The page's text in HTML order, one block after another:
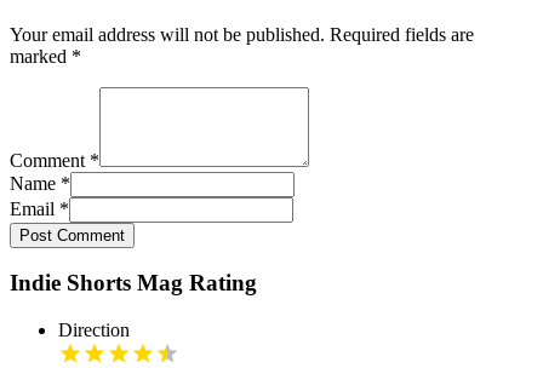
Your email address will not be published. Required fields are
marked *
Comment *
Name *
Email *
Post Comment
Indie Shorts Mag Rating
Direction